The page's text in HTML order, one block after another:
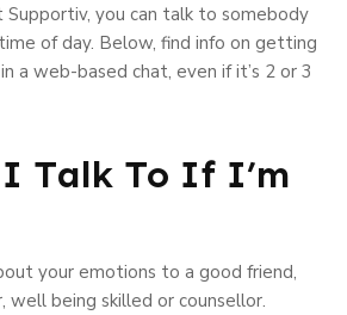
Supportiv, you can talk to somebody
of day. Below, find info on getting
a web-based chat, even if it’s 2 or 3
I Talk To If I’m
your emotions to a good friend,
well being skilled or counsellor.